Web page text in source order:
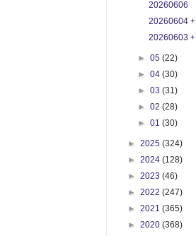
20260606
20260604 +
20260603 +
►05(22)
►04(30)
►03(31)
►02(28)
►01(30)
► 2025 (324)
► 2024 (128)
► 2023 (46)
► 2022 (247)
► 2021 (365)
► 2020 (368)